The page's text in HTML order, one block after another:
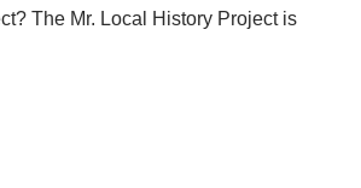
The Mr. Local History Project is